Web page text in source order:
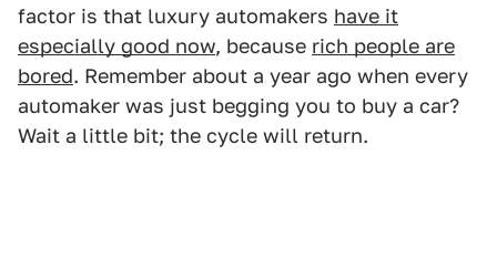
factor is that luxury automakers have it
especially good now, because rich people are
bored. Remember about a year ago when every
automaker was just begging you to buy a car?
Wait a little bit; the cycle will return.